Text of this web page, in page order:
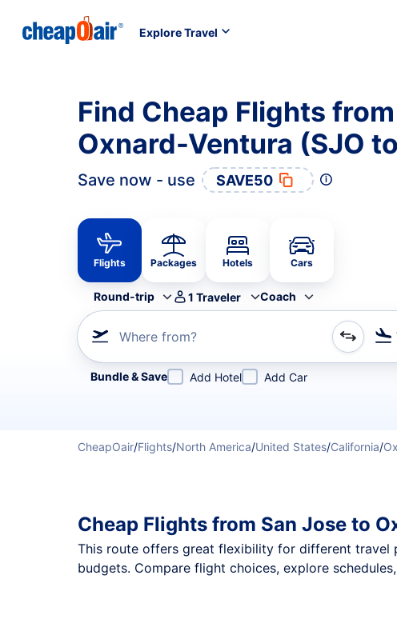
Explore Travel
Find Cheap Flights
Oxnard-Ventura (SJO
Save now - use SAVE50
Flights Packages Hotels Cars
Round-trip 1 Traveler Coach
Where from?
Refine your search by airline, by city or airport or direct flights
Bundle & Save Add Hotel Add Car
CheapOair/Flights/North America/United States/California/
Cheap Flights from San Jose to
This route offers great flexibility for different travel
budgets. Compare flight choices, explore